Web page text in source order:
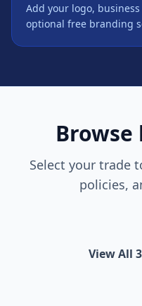
Add your logo,
optional free branding
Select your trade
policies,
View All